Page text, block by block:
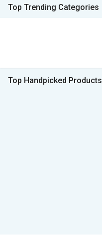
Top Trending Categories
Top Handpicked Products